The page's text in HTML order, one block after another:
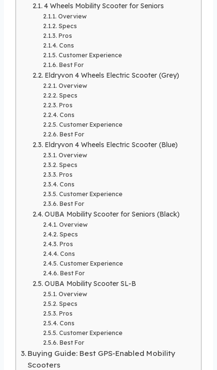
4 Wheels Mobility Scooter for Seniors
Overview
Specs
Pros
Cons
Customer Experience
Best For
Eldryvon 4 Wheels Electric Scooter (Grey)
Overview
Specs
Pros
Cons
Customer Experience
Best For
Eldryvon 4 Wheels Electric Scooter (Blue)
Overview
Specs
Pros
Cons
Customer Experience
Best For
OUBA Mobility Scooter for Seniors (Black)
Overview
Specs
Pros
Cons
Customer Experience
Best For
OUBA Mobility Scooter SL-B
Overview
Specs
Pros
Cons
Customer Experience
Best For
Buying Guide: Best GPS-Enabled Mobility
Scooters